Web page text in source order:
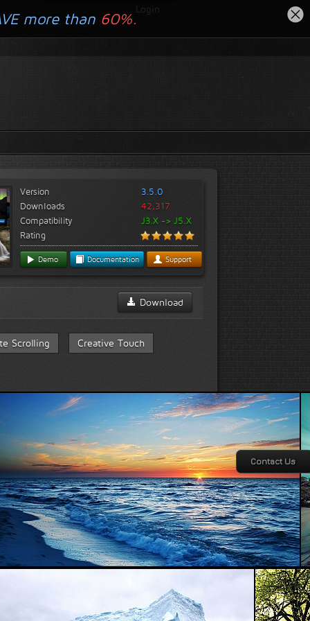
Login
Version
3.5.0
Downloads
42,317
Compatibility
J3.X -> J5.X
Rating
Demo Documentation Support
Download
Scrolling Creative Touch
more than 60%.
Contact Us